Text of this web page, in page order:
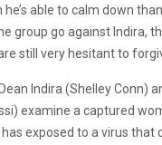
able to calm down
group go against Indira,
still very hesitant to
Indira (Shelley Conn)
examine a captured
exposed to a virus that